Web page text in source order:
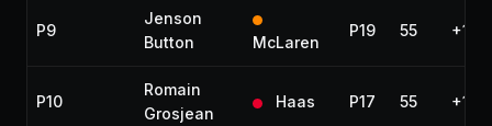
P9
Jenson
Button
McLaren
P19 55 +1
P10
Romain
Grosjean
Haas P17 55 +1